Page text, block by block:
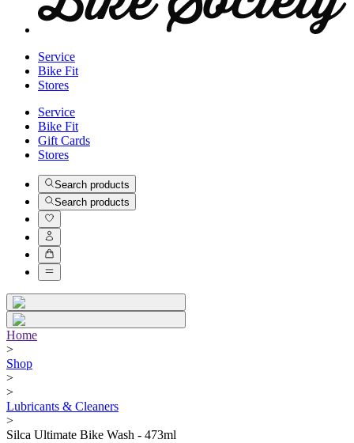
Service
Bike Fit
Stores
Service
Bike Fit
Gift Cards
Stores
Search products
Search products
Home
>
Shop
>
>
Lubricants & Cleaners
>
Silca Ultimate Bike Wash - 473ml